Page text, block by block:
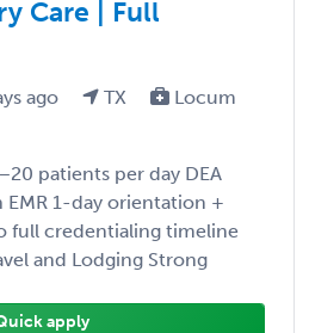
Care | Full
ago TX
Locum
patients per day DEA
1-day orientation +
full credentialing timeline
and Lodging Strong
apply